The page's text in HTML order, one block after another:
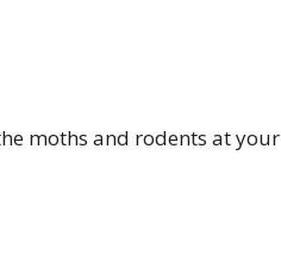
moths and rodents at your